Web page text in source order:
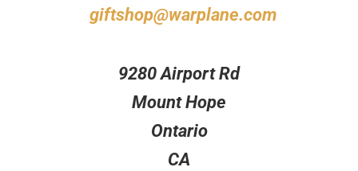
giftshop@warplane.com
9280 Airport Rd
Mount Hope
Ontario
CA